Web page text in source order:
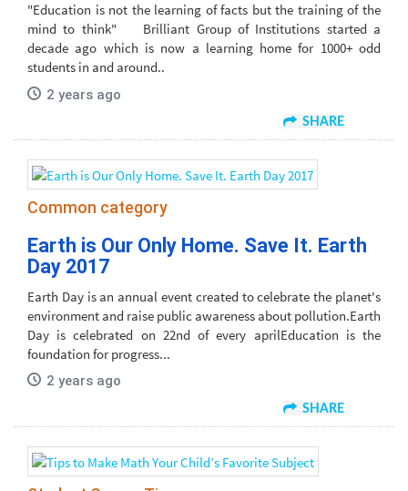
"Education is not the learning of facts but the training of the
mind to think" Brilliant Group of Institutions started a
decade ago which is now a learning home for 1000+ odd
students in and around..
2 years ago
SHARE
Common category
Earth is Our Only Home. Save It. Earth
Day 2017
Earth Day is an annual event created to celebrate the planet's
environment and raise public awareness about pollution.Earth
Day is celebrated on 22nd of every aprilEducation is the
foundation for progress...
2 years ago
SHARE